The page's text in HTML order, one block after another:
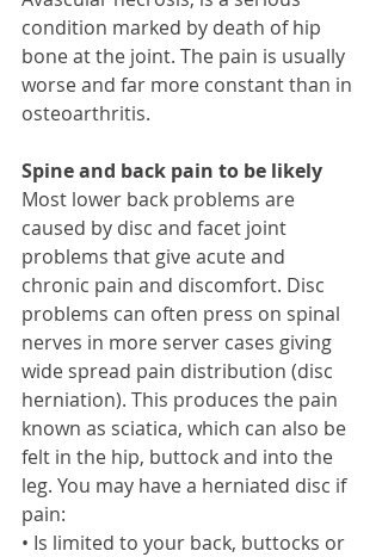
condition marked by death of hip
bone at the joint. The pain is usually
worse and far more constant than in
osteoarthritis.
Spine and back pain to be likely
Most lower back problems are
caused by disc and facet joint
problems that give acute and
chronic pain and discomfort. Disc
problems can often press on spinal
nerves in more server cases giving
wide spread pain distribution (disc
herniation). This produces the pain
known as sciatica, which can also be
felt in the hip, buttock and into the
leg. You may have a herniated disc if
pain:
• Is limited to your back, buttocks or